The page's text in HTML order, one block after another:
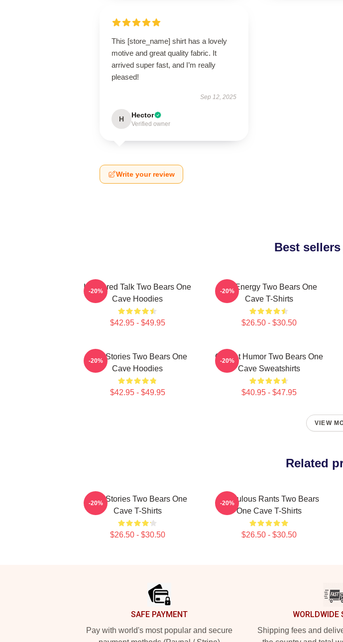
This [store_name] shirt has a lovely
motive and great quality fabric. It
arrived super fast, and I’m really
pleased!
Sep 12, 2025
H Hector
Verified owner
Write your review
Best
Unfiltered Talk Two Bears One
Cave Hoodies
$42.95 - $49.95
-20%
Bro Energy Two Bears One
Cave T-Shirts
$26.50 - $30.50
-20%
Wild Stories Two Bears One
Cave Hoodies
$42.95 - $49.95
-20%
Offbeat Humor Two Bears One
Cave Sweatshirts
$40.95 - $47.95
-20%
VIEW
Related
Wild Stories Two Bears One
Cave T-Shirts
$26.50 - $30.50
-20%
Ridiculous Rants Two Bears
One Cave T-Shirts
$26.50 - $30.50
-20%
SAFE PAYMENT
Pay with world's most popular and secure
WORLDWIDE
Shipping fees and